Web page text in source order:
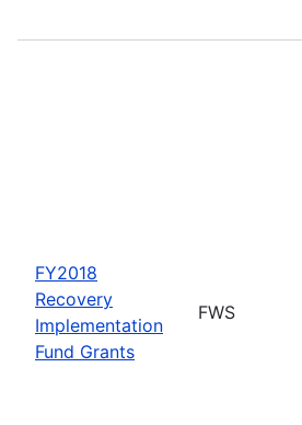
FY2018
Recovery
Implementation
Fund Grants
FWS